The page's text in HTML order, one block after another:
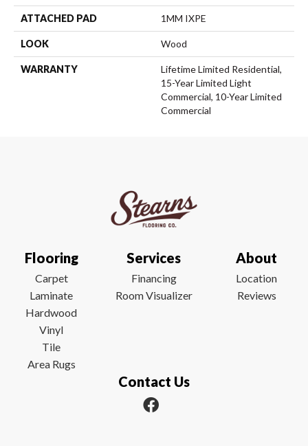
ATTACHED PAD 1MM IXPE
LOOK Wood
WARRANTY
Lifetime Limited Residential,
15-Year Limited Light
Commercial, 10-Year Limited
Commercial
Flooring
Carpet
Laminate
Hardwood
Vinyl
Tile
Area Rugs
Services
Financing
Room Visualizer
About
Location
Reviews
Contact Us